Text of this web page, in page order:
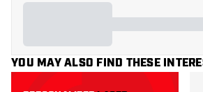
YOU MAY ALSO FIND THESE